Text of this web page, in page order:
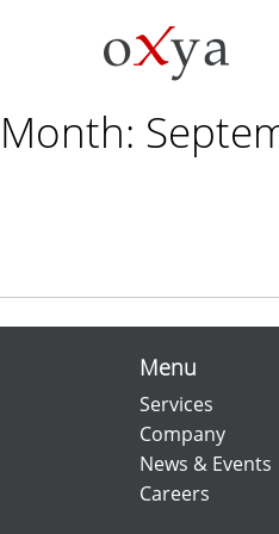
Month:
Menu
Services
Company
News & Events
Careers